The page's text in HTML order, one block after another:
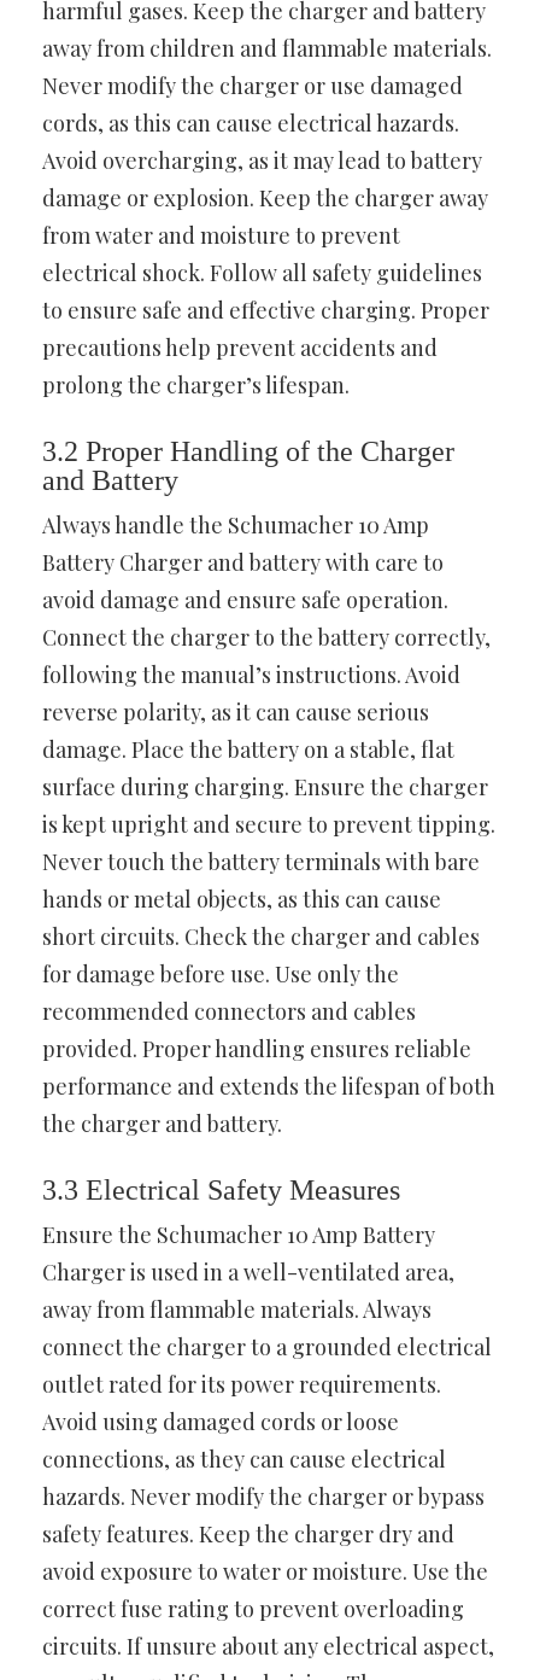
harmful gases. Keep the charger and battery
away from children and flammable materials.
Never modify the charger or use damaged
cords, as this can cause electrical hazards.
Avoid overcharging, as it may lead to battery
damage or explosion. Keep the charger away
from water and moisture to prevent
electrical shock. Follow all safety guidelines
to ensure safe and effective charging. Proper
precautions help prevent accidents and
prolong the charger’s lifespan.
3.2 Proper Handling of the Charger
and Battery
Always handle the Schumacher 10 Amp
Battery Charger and battery with care to
avoid damage and ensure safe operation.
Connect the charger to the battery correctly,
following the manual’s instructions. Avoid
reverse polarity, as it can cause serious
damage. Place the battery on a stable, flat
surface during charging. Ensure the charger
is kept upright and secure to prevent tipping.
Never touch the battery terminals with bare
hands or metal objects, as this can cause
short circuits. Check the charger and cables
for damage before use. Use only the
recommended connectors and cables
provided. Proper handling ensures reliable
performance and extends the lifespan of both
the charger and battery.
3.3 Electrical Safety Measures
Ensure the Schumacher 10 Amp Battery
Charger is used in a well-ventilated area,
away from flammable materials. Always
connect the charger to a grounded electrical
outlet rated for its power requirements.
Avoid using damaged cords or loose
connections, as they can cause electrical
hazards. Never modify the charger or bypass
safety features. Keep the charger dry and
avoid exposure to water or moisture. Use the
correct fuse rating to prevent overloading
circuits. If unsure about any electrical aspect,